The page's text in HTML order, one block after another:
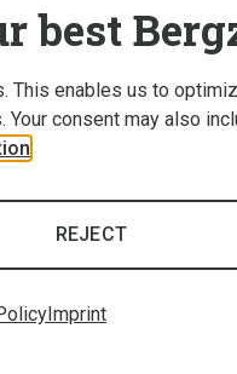
we
best
This enables us to
Your consent may also
REJECT
Imprint